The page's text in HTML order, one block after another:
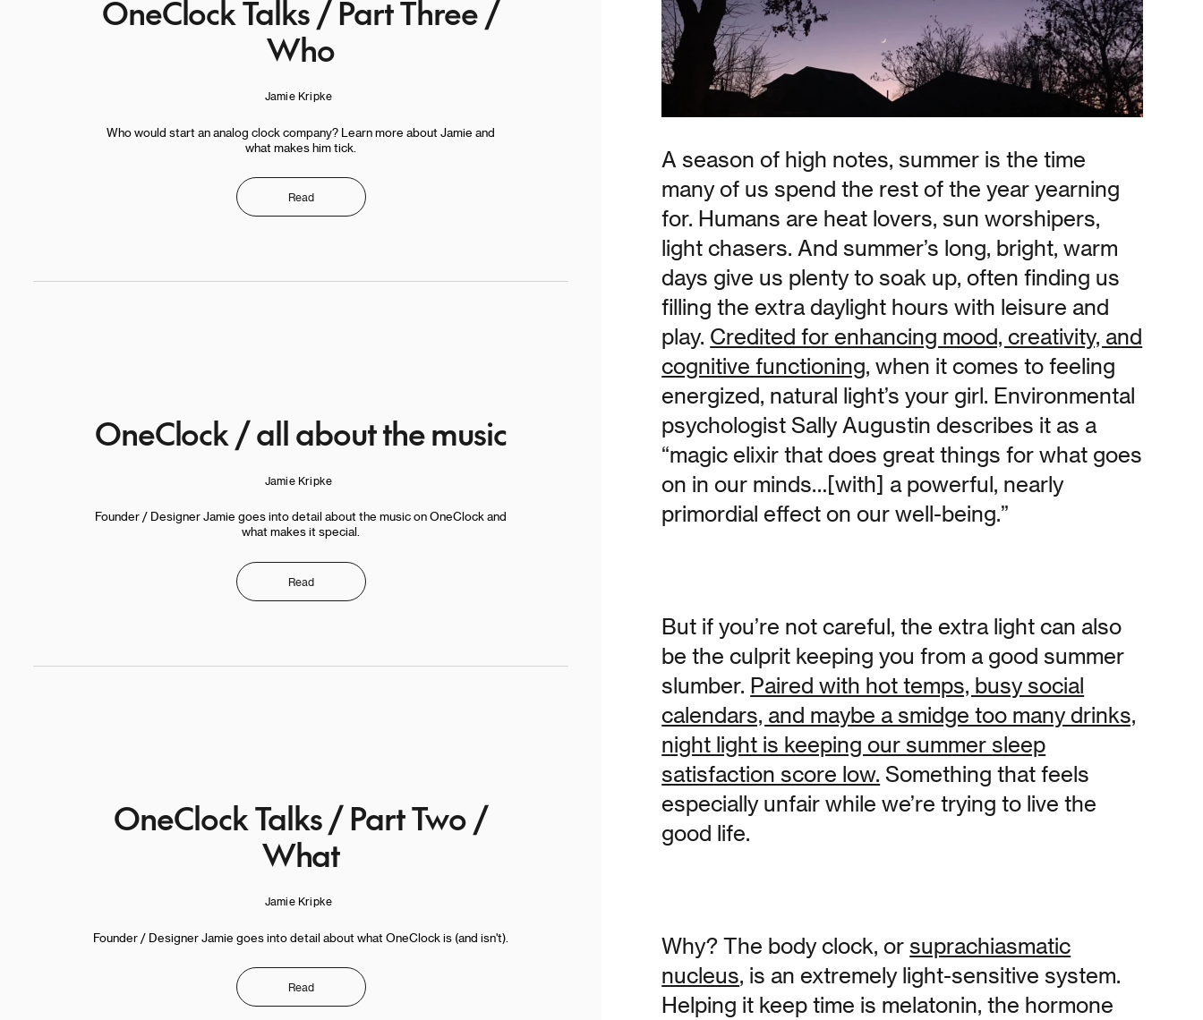
OneClock Talks / Part Three /
Who
Jamie Kripke
Who would start an analog clock company? Learn more about Jamie and
what makes him tick.
Read
OneClock / all about the music
Jamie Kripke
Founder / Designer Jamie goes into detail about the music on OneClock and
what makes it special.
Read
OneClock Talks / Part Two /
What
Jamie Kripke
Founder / Designer Jamie goes into detail about what OneClock is (and isn't).
Read
A season of high notes, summer is the time
many of us spend the rest of the year yearning
for. Humans are heat lovers, sun worshipers,
light chasers. And summer’s long, bright, warm
days give us plenty to soak up, often finding us
filling the extra daylight hours with leisure and
play. Credited for enhancing mood, creativity, and
cognitive functioning, when it comes to feeling
energized, natural light’s your girl. Environmental
psychologist Sally Augustin describes it as a
“magic elixir that does great things for what goes
on in our minds…[with] a powerful, nearly
primordial effect on our well-being.”
But if you’re not careful, the extra light can also
be the culprit keeping you from a good summer
slumber. Paired with hot temps, busy social
calendars, and maybe a smidge too many drinks,
night light is keeping our summer sleep
satisfaction score low. Something that feels
especially unfair while we’re trying to live the
good life.
Why? The body clock, orsuprachiasmatic
nucleus, is an extremely light-sensitive system.
Helping it keep time is melatonin, the hormone